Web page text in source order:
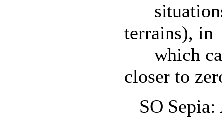
situations
terrains), in
which
closer to
SO